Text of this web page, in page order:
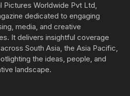
Pictures Worldwide Pvt Ltd,
dedicated to engaging
media, and creative
It delivers insightful coverage
South Asia, the Asia Pacific,
the ideas, people, and
landscape.